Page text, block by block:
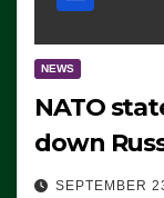
NEWS
NATO
down
SEPTEMBER